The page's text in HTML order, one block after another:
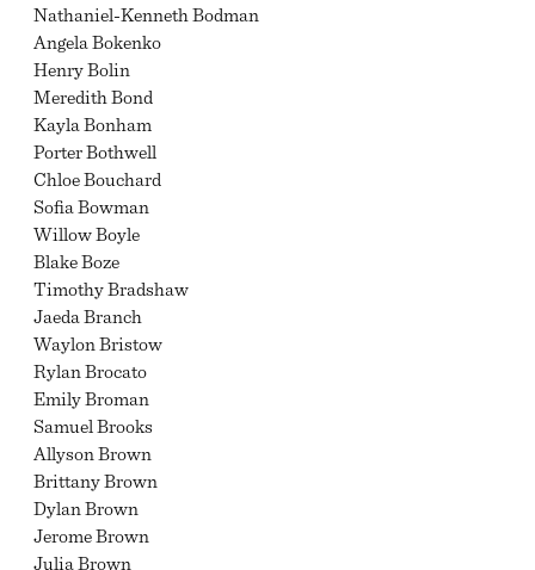
Nathaniel-Kenneth Bodman
Angela Bokenko
Henry Bolin
Meredith Bond
Kayla Bonham
Porter Bothwell
Chloe Bouchard
Sofia Bowman
Willow Boyle
Blake Boze
Timothy Bradshaw
Jaeda Branch
Waylon Bristow
Rylan Brocato
Emily Broman
Samuel Brooks
Allyson Brown
Brittany Brown
Dylan Brown
Jerome Brown
Julia Brown